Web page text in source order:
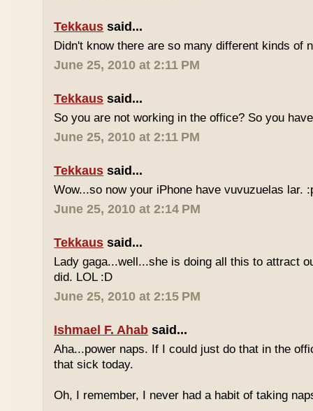
Tekkaus said...
Didn't know there are so many different kinds of
June 25, 2010 at 2:11 PM
Tekkaus said...
So you are not working in the office? So you
June 25, 2010 at 2:11 PM
Tekkaus said...
Wow...so now your iPhone have vuvuzuelas lar.
June 25, 2010 at 2:14 PM
Tekkaus said...
Lady gaga...well...she is doing all this to attract
did. LOL :D
June 25, 2010 at 2:15 PM
Ishmael F. Ahab said...
Aha...power naps. If I could just do that in the
that sick today.
Oh, I remember, I never had a habit of taking